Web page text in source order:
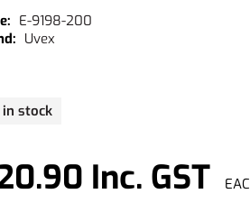
Inc. GST
in stock
E-9198-200
Uvex